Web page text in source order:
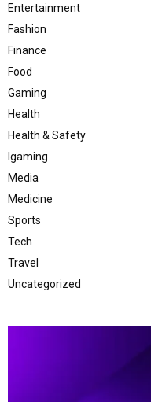
Entertainment
Fashion
Finance
Food
Gaming
Health
Health & Safety
Igaming
Media
Medicine
Sports
Tech
Travel
Uncategorized